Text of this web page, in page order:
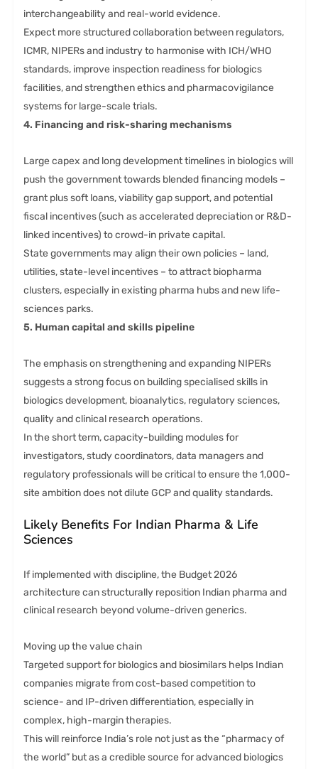
interchangeability and real-world evidence.
Expect more structured collaboration between regulators,
ICMR, NIPERs and industry to harmonise with ICH/WHO
standards, improve inspection readiness for biologics
facilities, and strengthen ethics and pharmacovigilance
systems for large-scale trials.
4. Financing and risk-sharing mechanisms
Large capex and long development timelines in biologics will
push the government towards blended financing models –
grant plus soft loans, viability gap support, and potential
fiscal incentives (such as accelerated depreciation or R&D-
linked incentives) to crowd-in private capital.
State governments may align their own policies – land,
utilities, state-level incentives – to attract biopharma
clusters, especially in existing pharma hubs and new life-
sciences parks.
5. Human capital and skills pipeline
The emphasis on strengthening and expanding NIPERs
suggests a strong focus on building specialised skills in
biologics development, bioanalytics, regulatory sciences,
quality and clinical research operations.
In the short term, capacity-building modules for
investigators, study coordinators, data managers and
regulatory professionals will be critical to ensure the 1,000-
site ambition does not dilute GCP and quality standards.
Likely Benefits For Indian Pharma & Life
Sciences
If implemented with discipline, the Budget 2026
architecture can structurally reposition Indian pharma and
clinical research beyond volume-driven generics.
Moving up the value chain
Targeted support for biologics and biosimilars helps Indian
companies migrate from cost-based competition to
science- and IP-driven differentiation, especially in
complex, high-margin therapies.
This will reinforce India’s role not just as the “pharmacy of
the world” but as a credible source for advanced biologics